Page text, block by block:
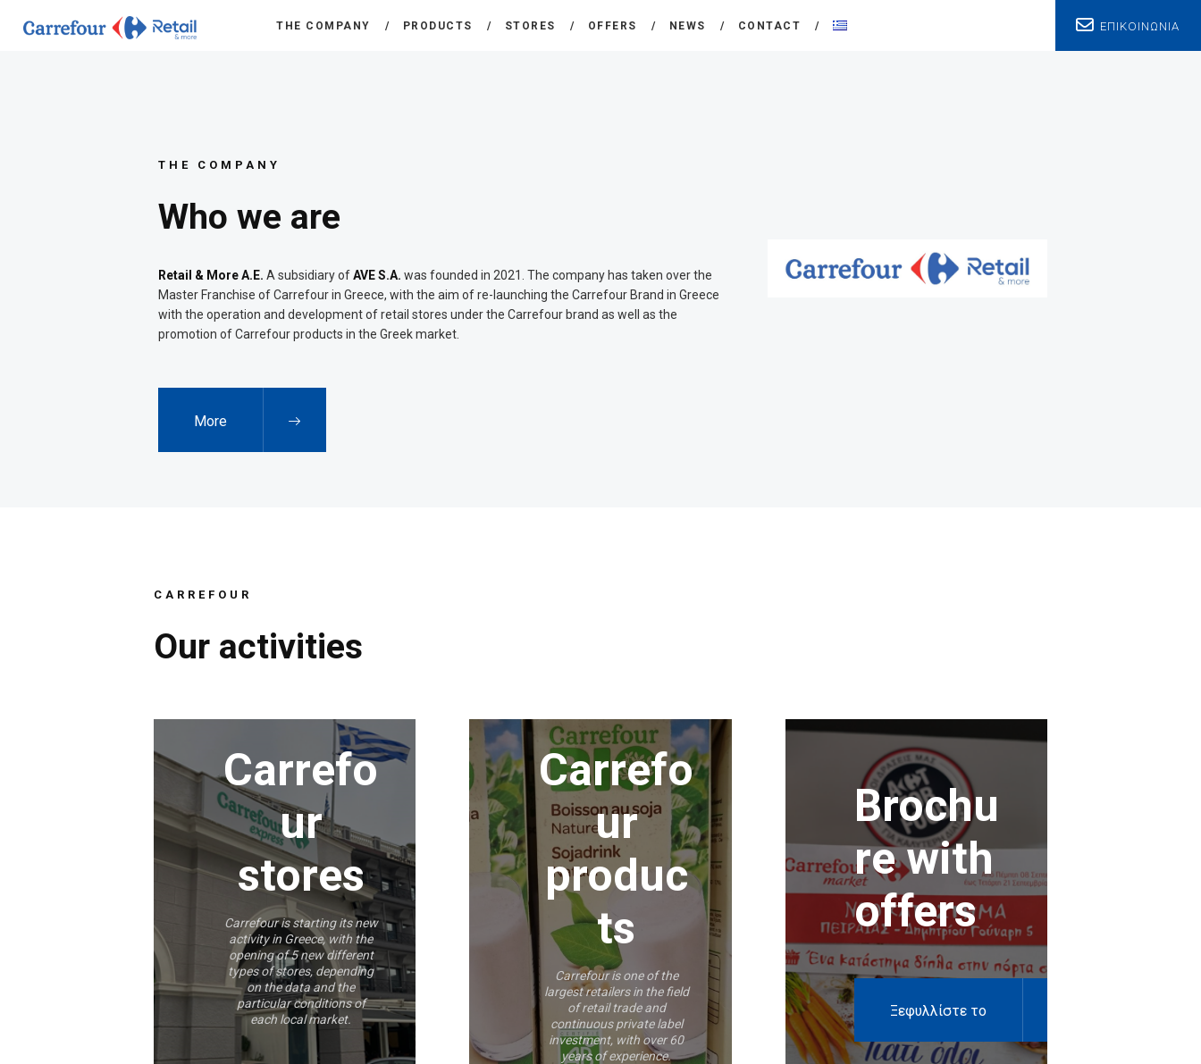
THE COMPANY PRODUCTS STORES OFFERS NEWS CONTACT ΕΠΙΚΟΙΝΩΝΙΑ
THE COMPANY
THE COMPANY
Who we are
Retail & More A.E. A subsidiary ofAVE S.A. was founded in 2021. The company has taken over the
Master Franchise of Carrefour in Greece, with the aim of re-launching the Carrefour Brand in Greece
with the operation and development of retail stores under the Carrefour brand as well as the
promotion of Carrefour products in the Greek market.
More
CARREFOUR
Our activities
Carrefo
ur
stores
Carrefour is starting its new
activity in Greece, with the
opening of 5 new different
types of stores, depending
on the data and the
particular conditions of
each local market.
Carrefo
ur
produc
ts
Carrefour is one of the
largest retailers in the field
of retail trade and
continuous private label
investment, with over 60
years of experience.
Brochu
re with
offers
Ξεφυλλίστε το